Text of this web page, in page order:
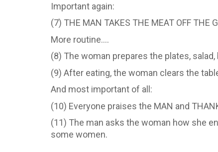
Important again:
(7) THE MAN TAKES THE MEAT OFF THE
More routine….
(8) The woman prepares the plates,
(9) After eating, the woman clears the
And most important of all:
(10) Everyone praises the MAN and
(11) The man asks the woman how she
some women.